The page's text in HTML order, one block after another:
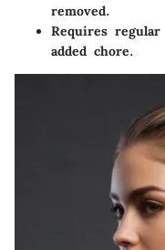
removed.
Requires
added chore.